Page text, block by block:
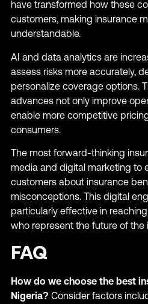
have transformed how these
customers, making insurance
understandable.
AI and data analytics are
assess risks more accurately,
personalize coverage options.
advances not only improve
enable more competitive
consumers.
The most forward-thinking
media and digital marketing to
customers about insurance
misconceptions. This digital
particularly effective in
who represent the future of the
FAQ
How do we choose the best
Nigeria? Consider factors